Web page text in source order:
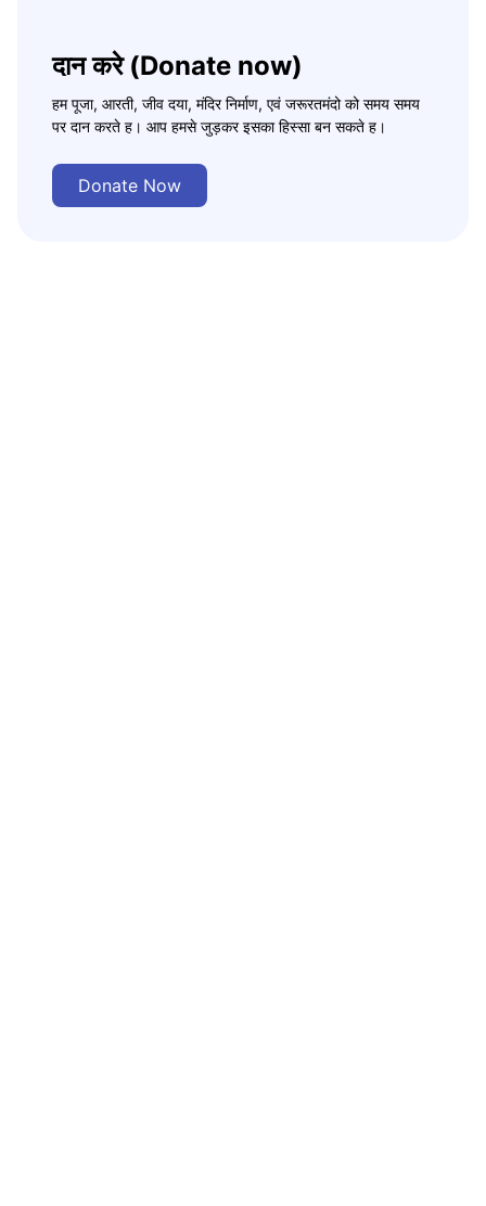
दान करे (Donate now)
हम पूजा, आरती, जीव दया, मंदिर निर्माण, एवं जरूरतमंदो को समय समय
पर दान करते ह। आप हमसे जुड़कर इसका हिस्सा बन सकते ह।
Donate Now